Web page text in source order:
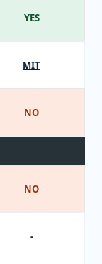
YES
MIT
NO
NO
-